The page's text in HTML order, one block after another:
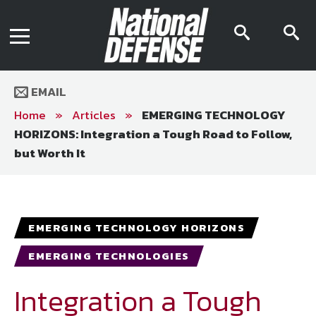
EMAIL
Home » Articles » EMERGING TECHNOLOGY
HORIZONS: Integration a Tough Road to Follow,
but Worth It
EMERGING TECHNOLOGY HORIZONS
EMERGING TECHNOLOGIES
Integration a Tough
Digital Issue
Archive
National Defense Magazine
Subscription
Trial Subscription
Join NDIA
Media Kit
Editorial Calendar
AR App
Mega Directory
Join NDIA